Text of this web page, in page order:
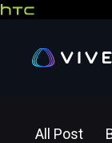
All Post